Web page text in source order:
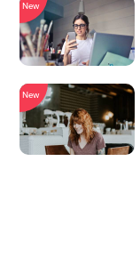
New
New